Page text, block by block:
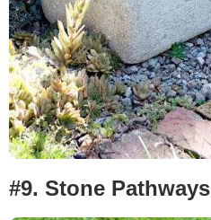
#9. Stone Pathways